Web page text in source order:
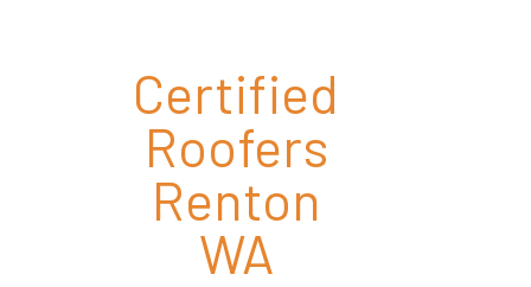
Certified
Roofers
Renton
WA